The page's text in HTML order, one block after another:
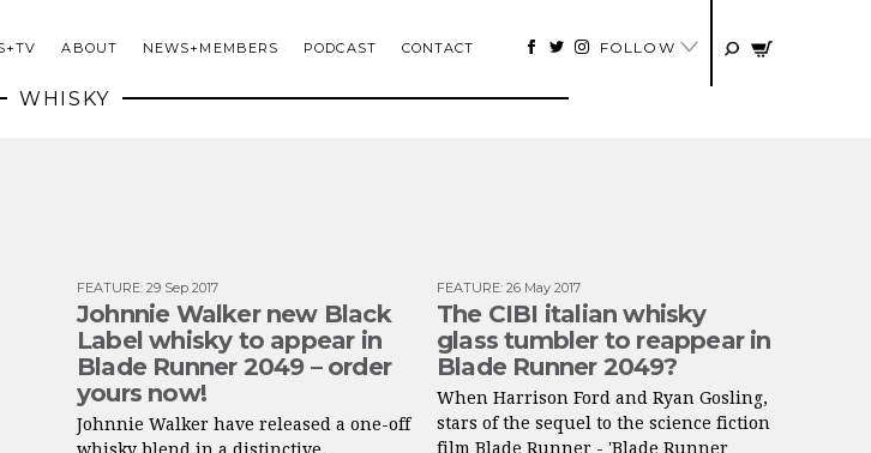
ABOUT NEWS+MEMBERS PODCAST CONTACT FOLLOW
WHISKY
FEATURE: 29 Sep 2017
Johnnie Walker new Black
Label whisky to appear in
Blade Runner 2049 – order
yours now!
Johnnie Walker have released a one-off
FEATURE: 26 May 2017
The CIBI italian whisky
glass tumbler to reappear in
Blade Runner 2049?
When Harrison Ford and Ryan Gosling,
stars of the sequel to the science fiction
film Blade Runner - 'Blade Runner